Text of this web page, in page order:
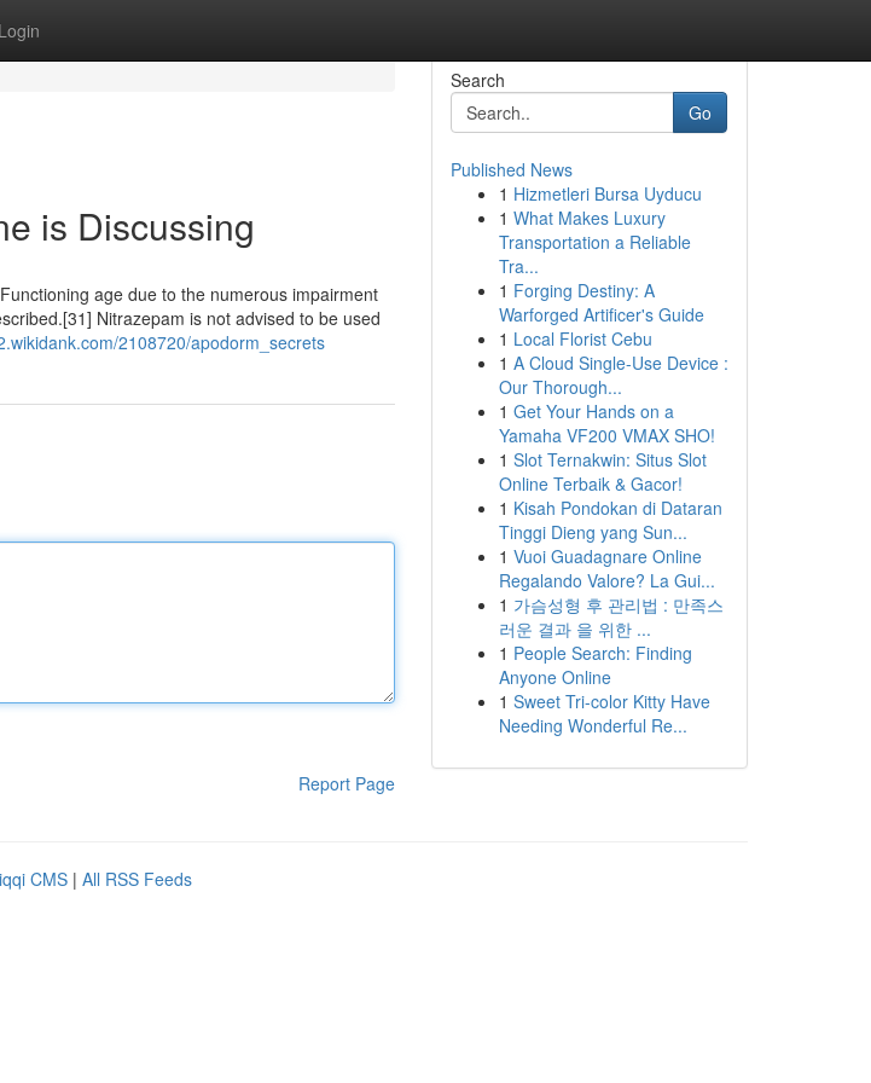
Login
is Discussing
age due to the numerous impairment
Nitrazepam is not advised to be used
2108720/apodorm_secrets
Report Page
Search
Go
Published News
1 Hizmetleri Bursa Uyducu
1 What Makes Luxury
Transportation a Reliable
Tra...
1 Forging Destiny: A
Warforged Artificer's Guide
1 Local Florist Cebu
1 A Cloud Single-Use Device :
Our Thorough...
1 Get Your Hands on a
Yamaha VF200 VMAX SHO!
1 Slot Ternakwin: Situs Slot
Online Terbaik & Gacor!
1 Kisah Pondokan di Dataran
Tinggi Dieng yang Sun...
1 Vuoi Guadagnare Online
Regalando Valore? La Gui...
1 가슴성형 후 관리법 : 만족스
러운 결과 을 위한 ...
1 People Search: Finding
Anyone Online
1 Sweet Tri-color Kitty Have
Needing Wonderful Re...
CMS | All RSS Feeds